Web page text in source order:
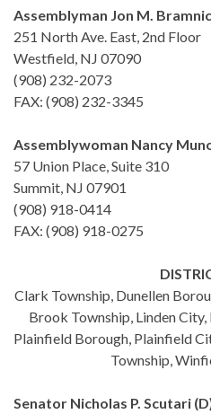
Assemblyman Jon M.
251 North Ave. East, 2nd Floor
Westfield, NJ 07090
(908) 232-2073
FAX: (908) 232-3345
Assemblywoman Nancy
57 Union Place, Suite 310
Summit, NJ 07901
(908) 918-0414
FAX: (908) 918-0275
Clark Township, Dunellen
Brook Township, Linden
Plainfield Borough, Plainfield
Township,
Senator Nicholas P. Scutari